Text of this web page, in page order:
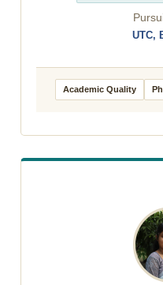
UTC,
Academic Quality